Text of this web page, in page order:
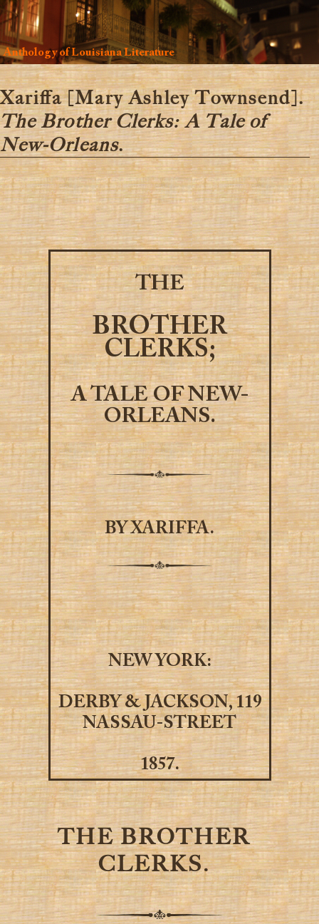
Anthology of Louisiana Literature
Xariffa [Mary Ashley Townsend].
The Brother Clerks: A Tale of
New-Orleans.
THE
BROTHER
CLERKS;
A TALE OF NEW-
ORLEANS.
BY XARIFFA.
NEW YORK:
DERBY & JACKSON, 119
NASSAU-STREET
1857.
THE BROTHER
CLERKS.